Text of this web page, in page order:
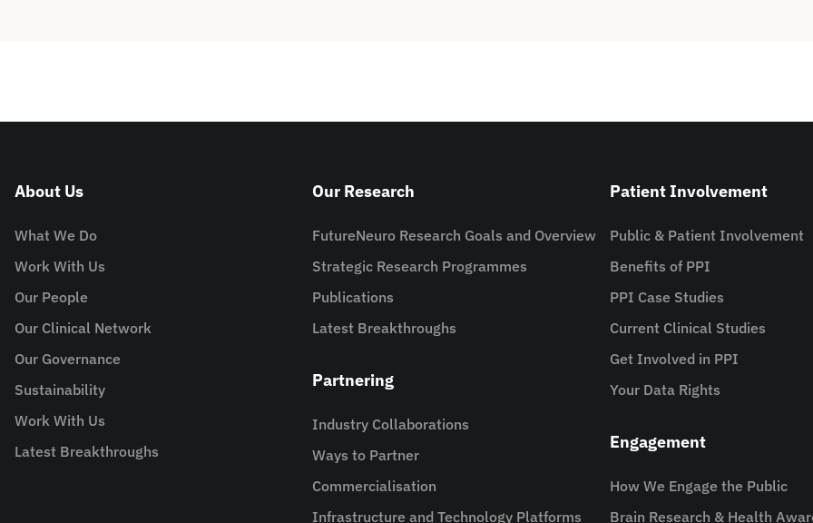
About Us
What We Do
Work With Us
Our People
Our Clinical Network
Our Governance
Sustainability
Work With Us
Latest Breakthroughs
Our Research
FutureNeuro Research Goals and Overview
Strategic Research Programmes
Publications
Latest Breakthroughs
Partnering
Industry Collaborations
Ways to Partner
Commercialisation
Infrastructure and Technology Platforms
Patient Involvement
Public & Patient Involvement
Benefits of PPI
PPI Case Studies
Current Clinical Studies
Get Involved in PPI
Your Data Rights
Engagement
How We Engage the Public
Brain Research & Health